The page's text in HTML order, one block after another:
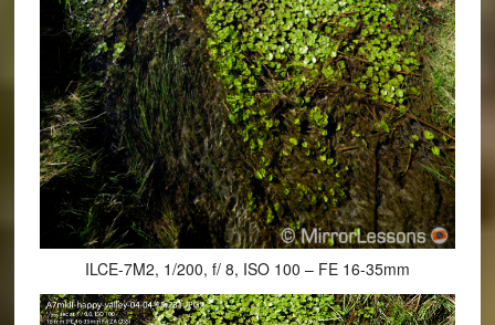
ILCE-7M2, 1/200, f/ 8, ISO 100 – FE 16-35mm